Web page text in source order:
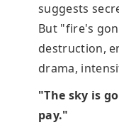
suggests
But "fire's
destruction,
drama,
"The sky is
pay."